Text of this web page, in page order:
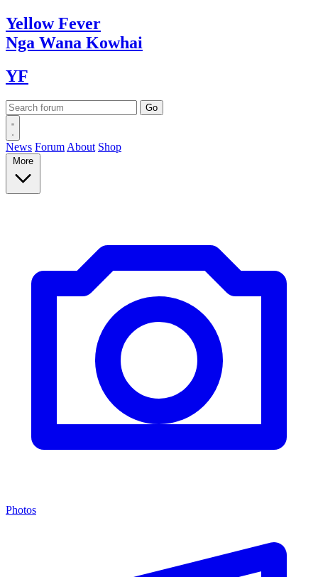
YellowFever
Nga Wana Kowhai
YF
News Forum About Shop
More
Photos